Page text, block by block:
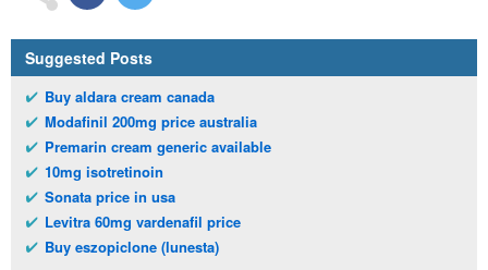
Suggested Posts
Buy aldara cream canada
Modafinil 200mg price australia
Premarin cream generic available
10mg isotretinoin
Sonata price in usa
Levitra 60mg vardenafil price
Buy eszopiclone (lunesta)